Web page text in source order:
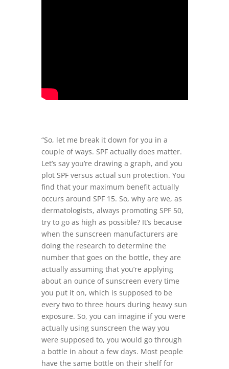
“So, let me break it down for you in a
couple of ways. SPF actually does matter.
Let’s say you’re drawing a graph, and you
plot SPF versus actual sun protection. You
find that your maximum benefit actually
occurs around SPF 15. So, why are we, as
dermatologists, always promoting SPF 50,
try to go as high as possible? It’s because
when the sunscreen manufacturers are
doing the research to determine the
number that goes on the bottle, they are
actually assuming that you’re applying
about an ounce of sunscreen every time
you put it on, which is supposed to be
every two to three hours during heavy sun
exposure. So, you can imagine if you were
actually using sunscreen the way you
were supposed to, you would go through
a bottle in about a few days. Most people
have the same bottle on their shelf for